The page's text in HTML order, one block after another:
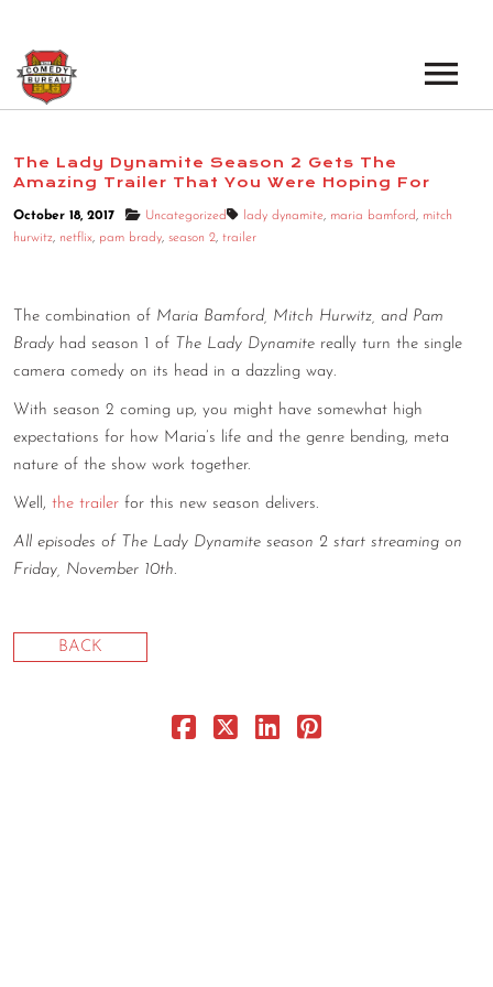
LOS ANGELES OPEN MICS
LOS ANGELES SHOWS
NEW YORK SHOWS
NEWS
PODCAST
ABOUT
ABOUT THE COMEDY BUREAU
The Lady Dynamite Season 2 Gets The
Amazing Trailer That You Were Hoping For
October 18, 2017 Uncategorized lady dynamite, maria bamford, mitch
hurwitz, netflix, pam brady, season 2, trailer
The combination of Maria Bamford, Mitch Hurwitz, and Pam
Brady had season 1 of The Lady Dynamite really turn the single
camera comedy on its head in a dazzling way.
With season 2 coming up, you might have somewhat high
expectations for how Maria’s life and the genre bending, meta
nature of the show work together.
Well, the trailer for this new season delivers.
All episodes of The Lady Dynamite season 2 start streaming on
Friday, November 10th.
BACK